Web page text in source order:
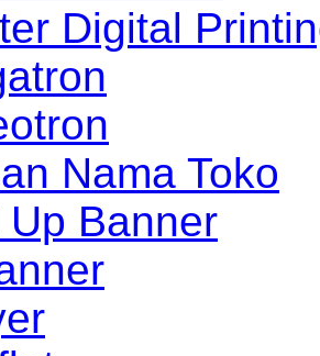
Digital
Nama Toko
Up Banner